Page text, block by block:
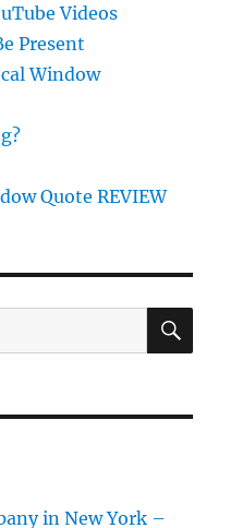
Videos
Present
Window
Quote REVIEW
in New York –